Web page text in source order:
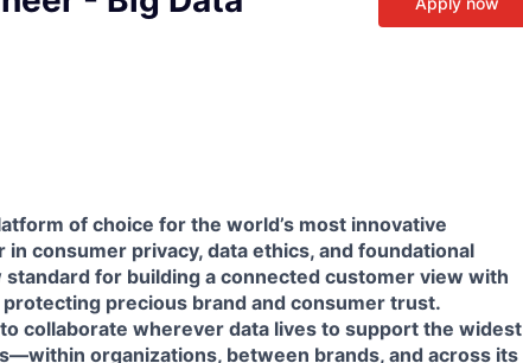
of choice for the world’s most innovative
consumer privacy, data ethics, and foundational
for building a connected customer view with
precious brand and consumer trust.
collaborate wherever data lives to support the widest
organizations, between brands, and across its